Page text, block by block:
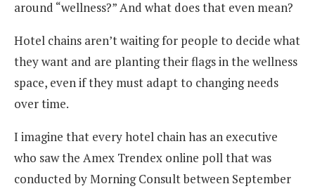
around “wellness?” And what does that even mean?
Hotel chains aren’t waiting for people to decide what
they want and are planting their flags in the wellness
space, even if they must adapt to changing needs
over time.
I imagine that every hotel chain has an executive
who saw the Amex Trendex online poll that was
conducted by Morning Consult between September